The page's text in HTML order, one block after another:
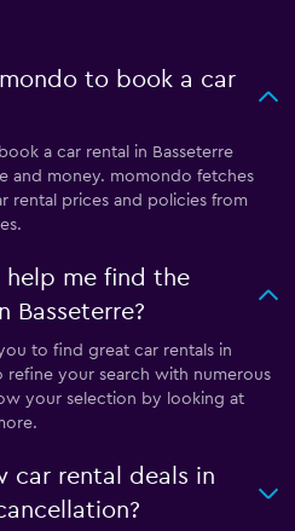
to book a car
a car rental in Basseterre
and money. momondo fetches
rental prices and policies from
me find the
Basseterre?
to find great car rentals in
refine your search with numerous
your selection by looking at
car rental deals in